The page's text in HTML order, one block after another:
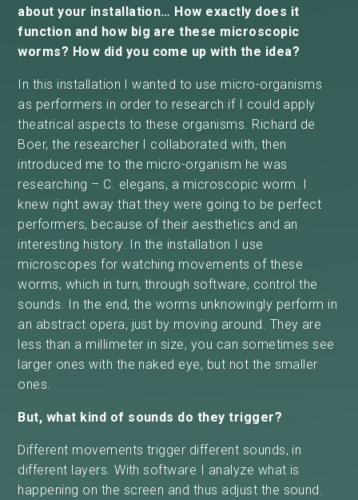
about your installation… How exactly does it
function and how big are these microscopic
worms? How did you come up with the idea?
In this installation I wanted to use micro-organisms
as performers in order to research if I could apply
theatrical aspects to these organisms. Richard de
Boer, the researcher I collaborated with, then
introduced me to the micro-organism he was
researching – C. elegans, a microscopic worm. I
knew right away that they were going to be perfect
performers, because of their aesthetics and an
interesting history. In the installation I use
microscopes for watching movements of these
worms, which in turn, through software, control the
sounds. In the end, the worms unknowingly perform in
an abstract opera, just by moving around. They are
less than a millimeter in size, you can sometimes see
larger ones with the naked eye, but not the smaller
ones.
But, what kind of sounds do they trigger?
Different movements trigger different sounds, in
different layers. With software I analyze what is
happening on the screen and thus adjust the sound.